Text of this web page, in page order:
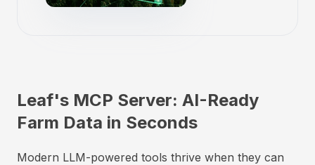
Leaf's MCP Server: AI-Ready
Farm Data in Seconds
Modern LLM-powered tools thrive when they can